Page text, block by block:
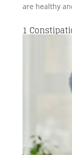
are healthy
1